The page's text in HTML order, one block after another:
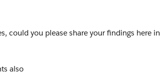
could you please share your findings here in
also